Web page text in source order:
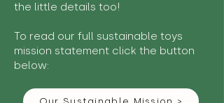
the little details too!
To read our full sustainable toys
mission statement click the button
below: